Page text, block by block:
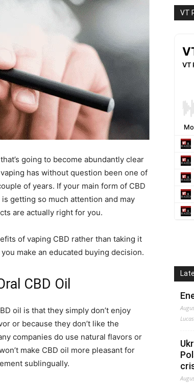
going to become abundantly clear
has without question been one of
of years. If your main form of CBD
getting so much attention and may
are actually right for you.
of vaping CBD rather than taking it
make an educated buying decision.
CBD Oil
oil is that they simply don’t enjoy
or because they don’t like the
companies do use natural flavors or
make CBD oil more pleasant for
sublingually.
VT